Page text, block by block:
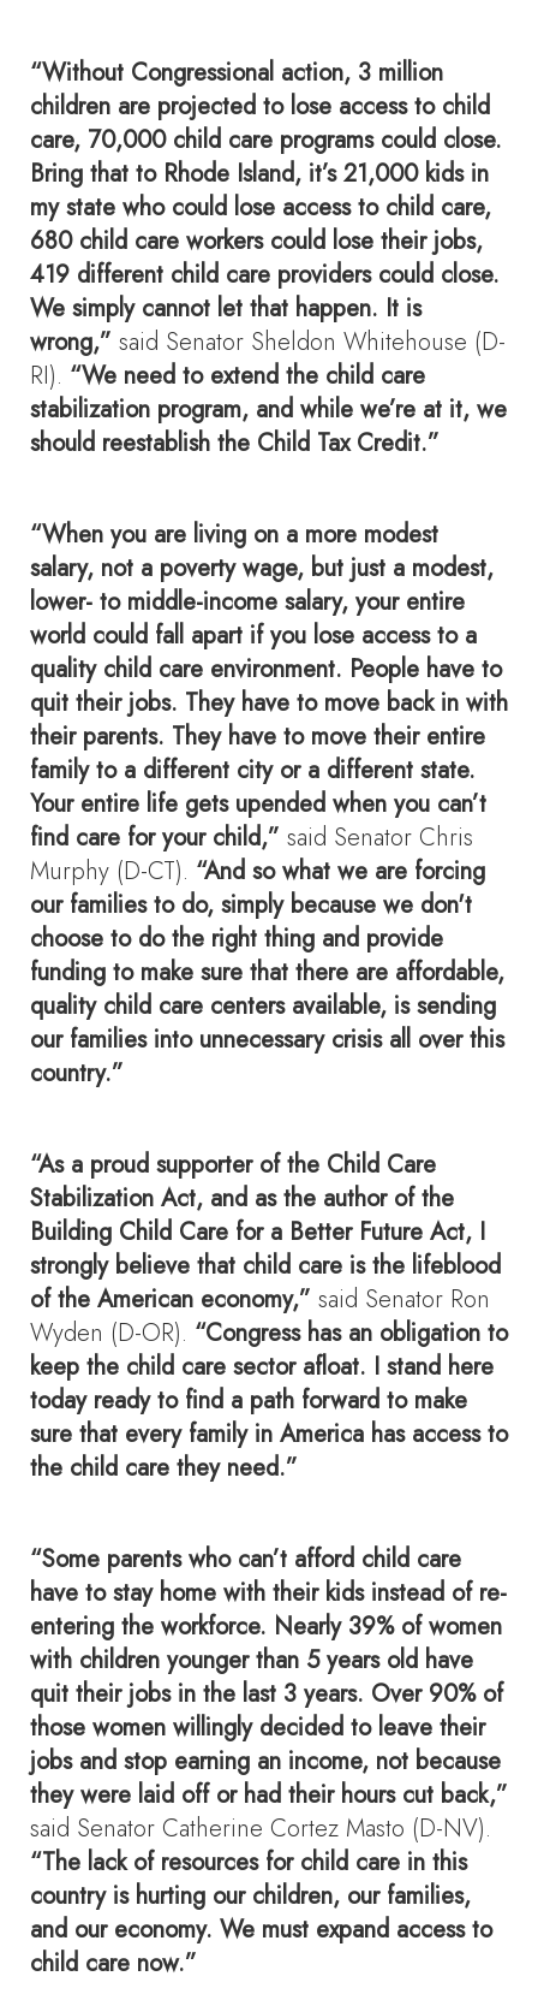
“Without Congressional action, 3 million
children are projected to lose access to child
care, 70,000 child care programs could close.
Bring that to Rhode Island, it’s 21,000 kids in
my state who could lose access to child care,
680 child care workers could lose their jobs,
419 different child care providers could close.
We simply cannot let that happen. It is
wrong,” said Senator Sheldon Whitehouse (D-
RI). “We need to extend the child care
stabilization program, and while we’re at it, we
should reestablish the Child Tax Credit.”
“When you are living on a more modest
salary, not a poverty wage, but just a modest,
lower- to middle-income salary, your entire
world could fall apart if you lose access to a
quality child care environment. People have to
quit their jobs. They have to move back in with
their parents. They have to move their entire
family to a different city or a different state.
Your entire life gets upended when you can’t
find care for your child,” said Senator Chris
Murphy (D-CT). “And so what we are forcing
our families to do, simply because we don't
choose to do the right thing and provide
funding to make sure that there are affordable,
quality child care centers available, is sending
our families into unnecessary crisis all over this
country.”
“As a proud supporter of the Child Care
Stabilization Act, and as the author of the
Building Child Care for a Better Future Act, I
strongly believe that child care is the lifeblood
of the American economy,” said Senator Ron
Wyden (D-OR). “Congress has an obligation to
keep the child care sector afloat. I stand here
today ready to find a path forward to make
sure that every family in America has access to
the child care they need.”
“Some parents who can’t afford child care
have to stay home with their kids instead of re-
entering the workforce. Nearly 39% of women
with children younger than 5 years old have
quit their jobs in the last 3 years. Over 90% of
those women willingly decided to leave their
jobs and stop earning an income, not because
they were laid off or had their hours cut back,”
said Senator Catherine Cortez Masto (D-NV).
“The lack of resources for child care in this
country is hurting our children, our families,
and our economy. We must expand access to
child care now.”